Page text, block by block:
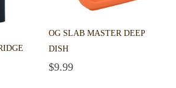
OG SLAB MASTER DEEP
DISH
$9.99